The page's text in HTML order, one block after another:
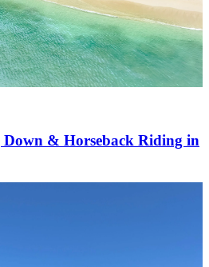
& Horseback Riding in